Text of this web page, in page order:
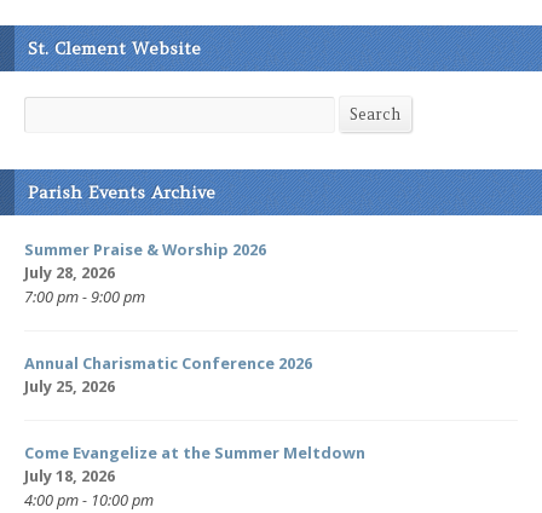
St. Clement Website
Search
Parish Events Archive
Summer Praise & Worship 2026
July 28, 2026
7:00 pm - 9:00 pm
Annual Charismatic Conference 2026
July 25, 2026
Come Evangelize at the Summer Meltdown
July 18, 2026
4:00 pm - 10:00 pm